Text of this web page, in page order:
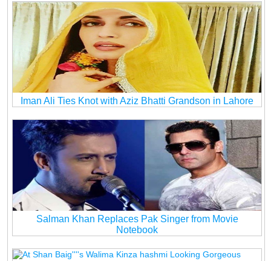
Iman Ali Ties Knot with Aziz Bhatti Grandson in Lahore
Salman Khan Replaces Pak Singer from Movie
Notebook